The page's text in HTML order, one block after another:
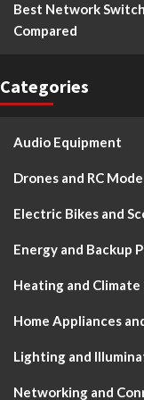
Best Network
Compared
Categories
Audio Equipment
Drones and RC
Electric Bikes and
Energy and Backup
Heating and
Home Appliances
Lighting and
Networking and